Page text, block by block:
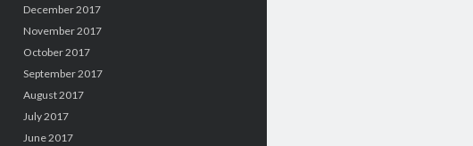
December 2017
November 2017
October 2017
September 2017
August 2017
July 2017
June 2017